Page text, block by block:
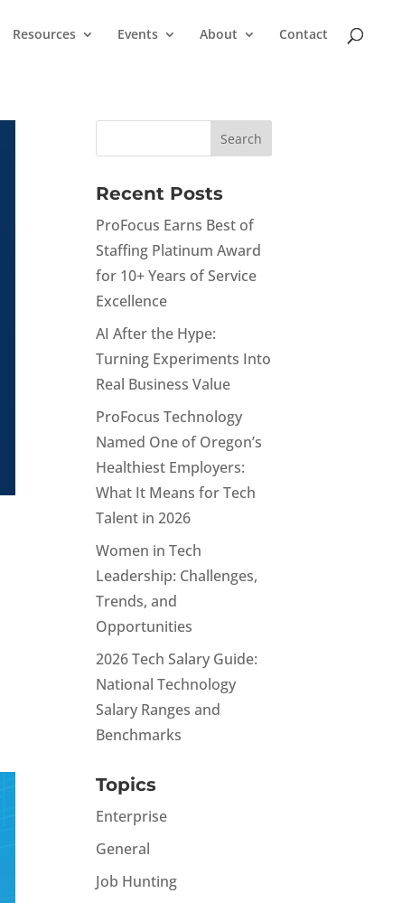
Resources Events About Contact
Recent Posts
ProFocus Earns Best of
Staffing Platinum Award
for 10+ Years of Service
Excellence
AI After the Hype:
Turning Experiments Into
Real Business Value
ProFocus Technology
Named One of Oregon’s
Healthiest Employers:
What It Means for Tech
Talent in 2026
Women in Tech
Leadership: Challenges,
Trends, and
Opportunities
2026 Tech Salary Guide:
National Technology
Salary Ranges and
Benchmarks
Topics
Enterprise
General
Job Hunting